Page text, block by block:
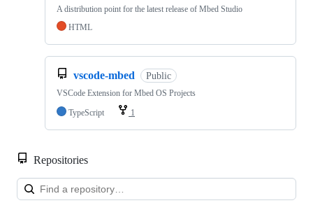
A distribution point for the latest release of Mbed Studio
HTML
vscode-mbed Public
VSCode Extension for Mbed OS Projects
TypeScript
1
Repositories